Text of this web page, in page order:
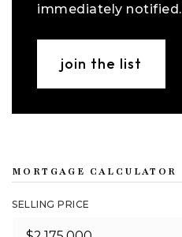
immediately notified.
join the list
MORTGAGE CALCULATOR
SELLING PRICE